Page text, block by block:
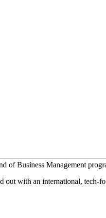
of Business Management
out with an international, tech-